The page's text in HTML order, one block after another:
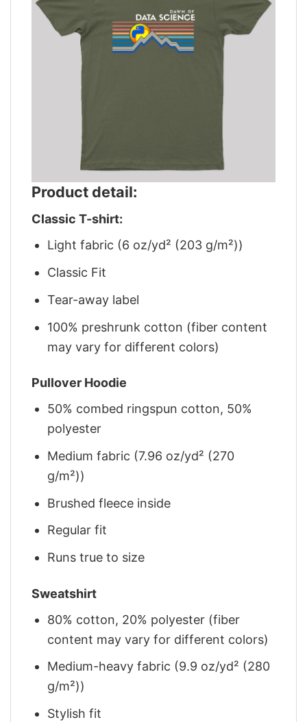
Product detail:
Classic T-shirt:
Light fabric (6 oz/yd² (203 g/m²))
Classic Fit
Tear-away label
100% preshrunk cotton (fiber content
may vary for different colors)
Pullover Hoodie
50% combed ringspun cotton, 50%
polyester
Medium fabric (7.96 oz/yd² (270
g/m²))
Brushed fleece inside
Regular fit
Runs true to size
Sweatshirt
80% cotton, 20% polyester (fiber
content may vary for different colors)
Medium-heavy fabric (9.9 oz/yd² (280
g/m²))
Stylish fit